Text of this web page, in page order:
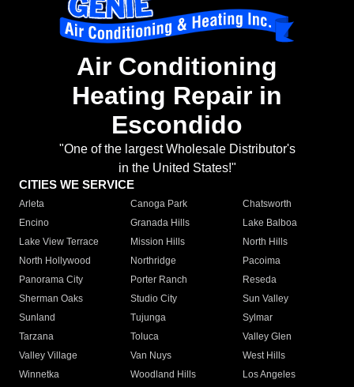
Air Conditioning
Heating Repair in
Escondido
"One of the largest Wholesale Distributor's
in the United States!"
CITIES WE SERVICE
Arleta Canoga Park
Chatsworth
Encino
Granada Hills
Lake Balboa
Lake View Terrace
Mission Hills
North Hills
North Hollywood
Northridge
Pacoima
Panorama City
Porter Ranch
Reseda
Sherman Oaks
Studio City
Sun Valley
Sunland
Tujunga
Sylmar
Tarzana
Toluca
Valley Glen
Valley Village
Van Nuys
West Hills
Winnetka
Woodland Hills
Los Angeles